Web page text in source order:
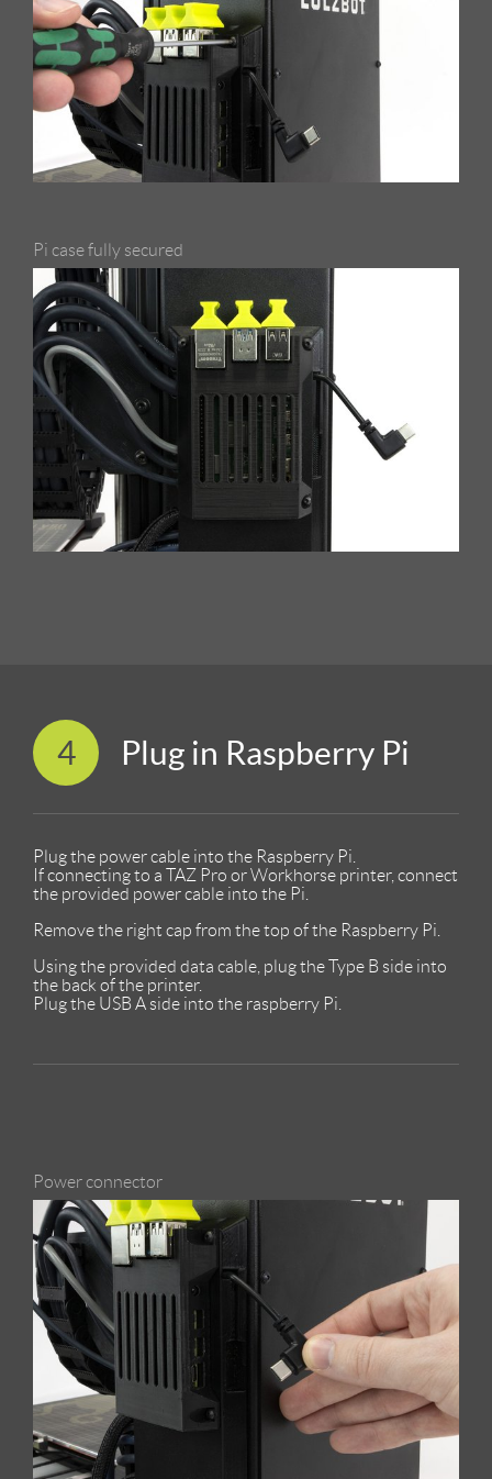
Pi case fully secured
4 Plug in Raspberry Pi
Plug the power cable into the Raspberry Pi.
If connecting to a TAZ Pro or Workhorse printer, connect
the provided power cable into the Pi.
Remove the right cap from the top of the Raspberry Pi.
Using the provided data cable, plug the Type B side into
the back of the printer.
Plug the USB A side into the raspberry Pi.
Power connector